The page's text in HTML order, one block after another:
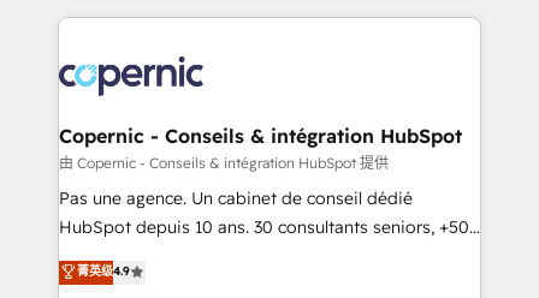
HubSpot's Global Partner of the Year in 2024,
worldwide, and with over 15 years in the ecosystem,
Huble has built a track record that speaks for itself.
One company, one operating model, delivering
across offices and consulting teams in the UK, USA,
Canada, Germany, France, Belgium, Singapore, and
South Africa. Certified compliant with ISO/IEC
international offices and 175+ employees.
Copernic - Conseils & intégration HubSpot
由 Copernic - Conseils & intégration HubSpot 提供
Pas une agence. Un cabinet de conseil dédié
HubSpot depuis 10 ans. 30 consultants seniors, +500
clients, un ROI mesurable. Notre mission : faire de
HubSpot un vrai levier de performance pour votre
菁英级4.9